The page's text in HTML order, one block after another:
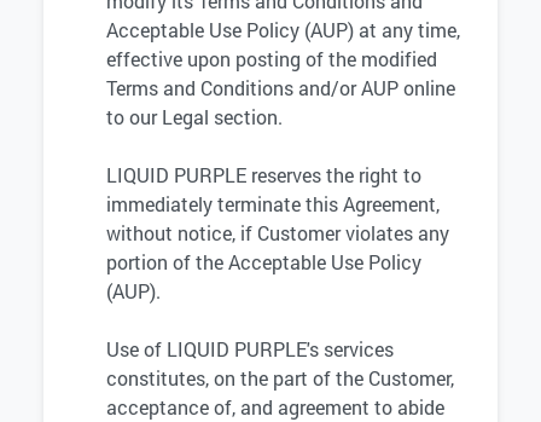
Acceptable Use Policy (AUP) at any time,
effective upon posting of the modified
Terms and Conditions and/or AUP online
to our Legal section.
LIQUID PURPLE reserves the right to
immediately terminate this Agreement,
without notice, if Customer violates any
portion of the Acceptable Use Policy
(AUP).
Use of LIQUID PURPLE's services
constitutes, on the part of the Customer,
acceptance of, and agreement to abide